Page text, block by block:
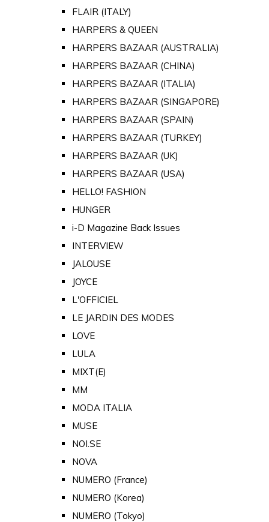
FLAIR (ITALY)
HARPERS & QUEEN
HARPERS BAZAAR (AUSTRALIA)
HARPERS BAZAAR (CHINA)
HARPERS BAZAAR (ITALIA)
HARPERS BAZAAR (SINGAPORE)
HARPERS BAZAAR (SPAIN)
HARPERS BAZAAR (TURKEY)
HARPERS BAZAAR (UK)
HARPERS BAZAAR (USA)
HELLO! FASHION
HUNGER
i-D Magazine Back Issues
INTERVIEW
JALOUSE
JOYCE
L'OFFICIEL
LE JARDIN DES MODES
LOVE
LULA
MIXT(E)
MM
MODA ITALIA
MUSE
NOI.SE
NOVA
NUMERO (France)
NUMERO (Korea)
NUMERO (Tokyo)